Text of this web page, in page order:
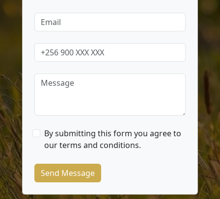
By submitting this form you agree to
our terms and conditions.
Send Message